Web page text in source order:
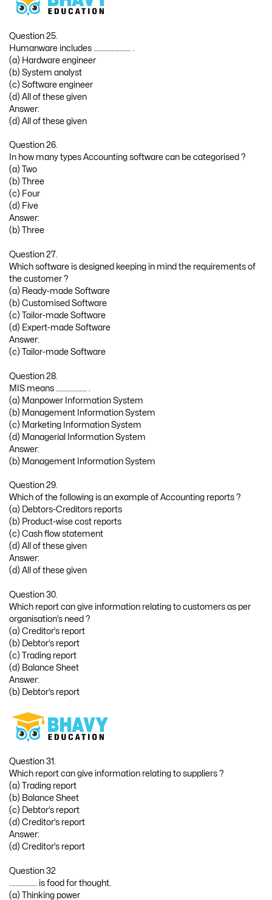
Question 25.
Humanware includes ………………….. .
(a) Hardware engineer
(b) System analyst
(c) Software engineer
(d) All of these given
Answer:
(d) All of these given
Question 26.
In how many types Accounting software can be categorised ?
(a) Two
(b) Three
(c) Four
(d) Five
Answer:
(b) Three
Question 27.
Which software is designed keeping in mind the requirements of
the customer ?
(a) Ready-made Software
(b) Customised Software
(c) Tailor-made Software
(d) Expert-made Software
Answer:
(c) Tailor-made Software
Question 28.
MIS means ………………. .
(a) Manpower Information System
(b) Management Information System
(c) Marketing Information System
(d) Managerial Information System
Answer:
(b) Management Information System
Question 29.
Which of the following is an example of Accounting reports ?
(a) Debtors-Creditors reports
(b) Product-wise cost reports
(c) Cash flow statement
(d) All of these given
Answer:
(d) All of these given
Question 30.
Which report can give information relating to customers as per
organisation’s need ?
(a) Creditor’s report
(b) Debtor’s report
(c) Trading report
(d) Balance Sheet
Answer:
(b) Debtor’s report
Question 31.
Which report can give information relating to suppliers ?
(a) Trading report
(b) Balance Sheet
(c) Debtor’s report
(d) Creditor’s report
Answer:
(d) Creditor’s report
Question 32
…………….. is food for thought.
(a) Thinking power